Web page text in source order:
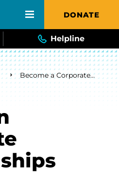
DONATE
Helpline
Become a Corporate Sponsor